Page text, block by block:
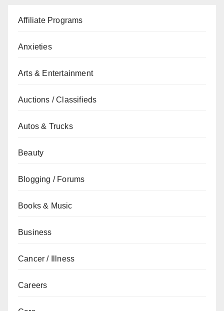
Affiliate Programs
Anxieties
Arts & Entertainment
Auctions / Classifieds
Autos & Trucks
Beauty
Blogging / Forums
Books & Music
Business
Cancer / Illness
Careers